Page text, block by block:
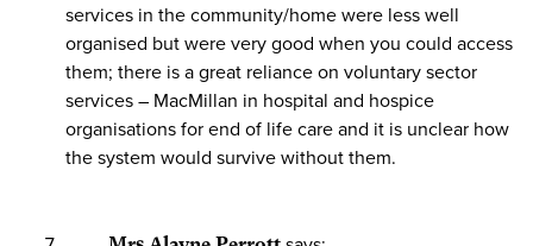
services in the community/home were less well
organised but were very good when you could access
them; there is a great reliance on voluntary sector
services – MacMillan in hospital and hospice
organisations for end of life care and it is unclear how
the system would survive without them.